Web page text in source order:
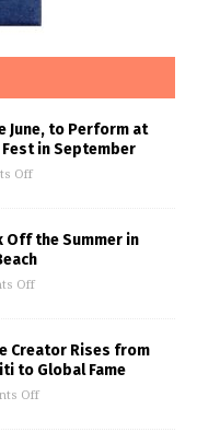
June, to Perform at
in September
Off
Off the Summer in
Off
Creator Rises from
to Global Fame
Off